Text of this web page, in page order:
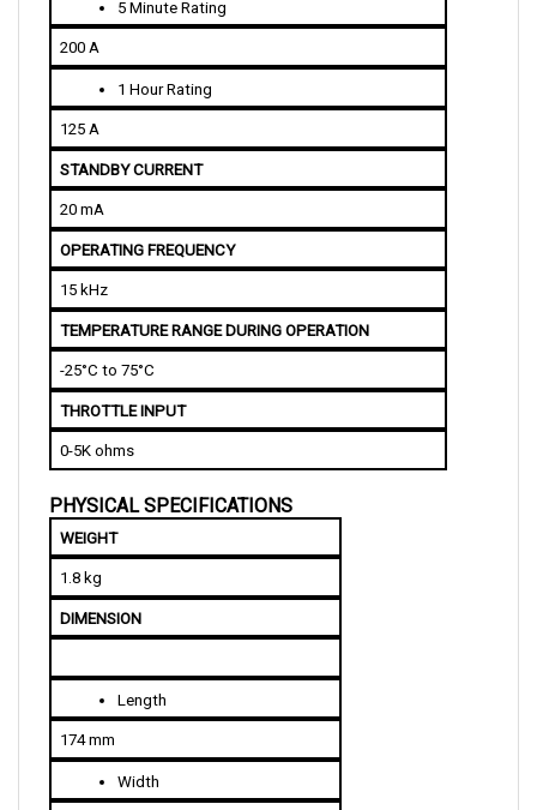
1 Hour Rating
PHYSICAL SPECIFICATIONS
WEIGHT
DIMENSION
Length
Width